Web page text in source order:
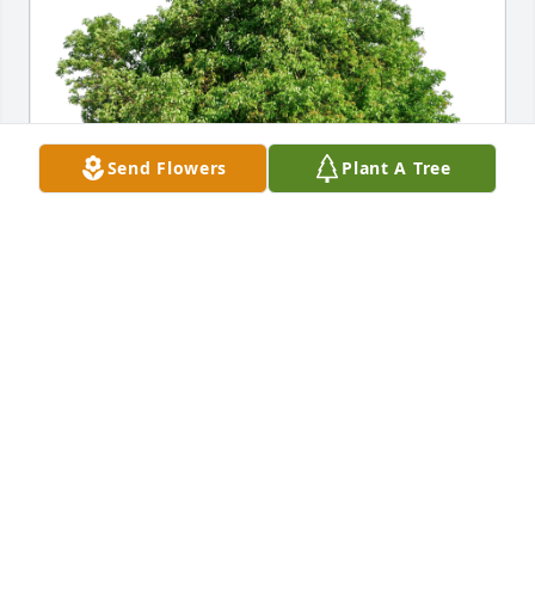
Send Flowers Plant A Tree